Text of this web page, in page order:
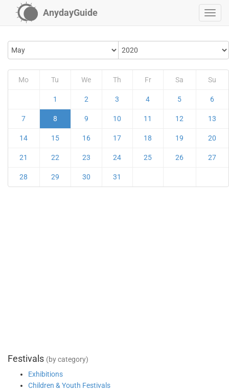
AnydayGuide
Mo Tu We Th Fr Sa Su
1 2 3 4 5 6
7 8 9 10 11 12 13
14 15 16 17 18 19 20
21 22 23 24 25 26 27
28 29 30 31
Festivals (by category)
Exhibitions
Children & Youth Festivals